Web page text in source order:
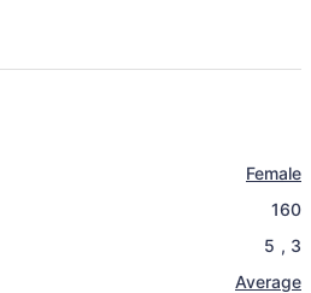
Female
160
5 , 3
Average